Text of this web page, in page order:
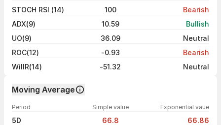
STOCH RSI (14)
100
Bearish
ADX(9)
10.59
Bullish
UO(9)
36.09
Neutral
ROC(12)
-0.93
Bearish
WillR(14)
-51.32 Neutral
Moving Average
Period Simple value Exponential vaue
5D 66.8
66.86